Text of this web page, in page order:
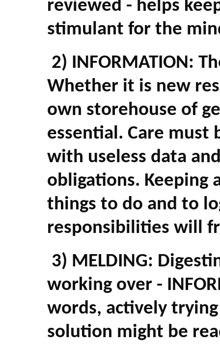
reviewed - helps
stimulant for the
2) INFORMATION:
Whether it is new
own storehouse of
essential. Care
with useless data
obligations. Keeping
things to do and to
responsibilities will
3) MELDING:
working over -
words, actively
solution might be